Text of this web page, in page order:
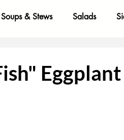
Soups & Stews Salads
Eggplant